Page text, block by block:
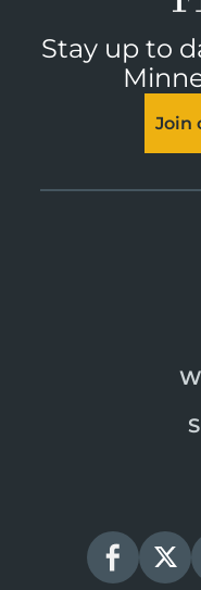
Stay up to
Join